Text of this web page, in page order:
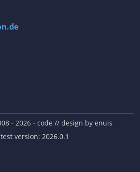
- 2026- code // design by enuis
version: 2026.0.1